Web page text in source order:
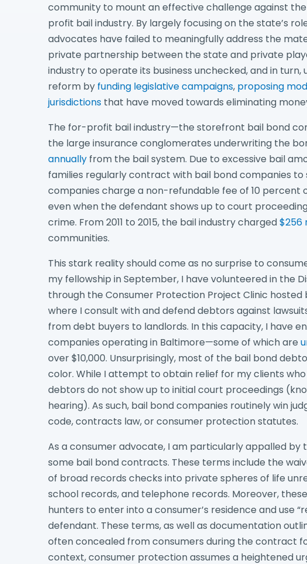
community to mount an effective challenge against
profit bail industry. By largely focusing on the state’s
advocates have failed to meaningfully address the
private partnership between the state and private
industry to operate its business unchecked, and in
reform by funding legislative campaigns, proposing
jurisdictions that have moved towards eliminating
The for-profit bail industry—the storefront bail bond
the large insurance conglomerates underwriting the
annually from the bail system. Due to excessive bail
families regularly contract with bail bond companies to
companies charge a non-refundable fee of 10 percent
even when the defendant shows up to court
crime. From 2011 to 2015, the bail industry charged$256
communities.
This stark reality should come as no surprise to
my fellowship in September, I have volunteered in the
through the Consumer Protection Project Clinic hosted
where I consult with and defend debtors against
from debt buyers to landlords. In this capacity, I have
companies operating in Baltimore—some of which are
over $10,000. Unsurprisingly, most of the bail bond
color. While I attempt to obtain relief for my clients
debtors do not show up to initial court proceedings
hearing). As such, bail bond companies routinely win
code, contracts law, or consumer protection statutes.
As a consumer advocate, I am particularly appalled
some bail bond contracts. These terms include the
of broad records checks into private spheres of life
school records, and telephone records. Moreover,
hunters to enter into a consumer’s residence and use
defendant. These terms, as well as documentation
often concealed from consumers during the contract
context, consumer protection assumes a heightened